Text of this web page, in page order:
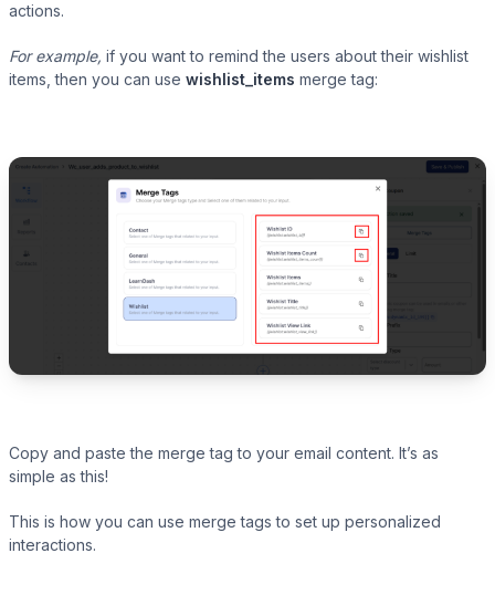
actions.
For example, if you want to remind the users about their wishlist
items, then you can use wishlist_items merge tag:
Copy and paste the merge tag to your email content. It’s as
simple as this!
This is how you can use merge tags to set up personalized
interactions.